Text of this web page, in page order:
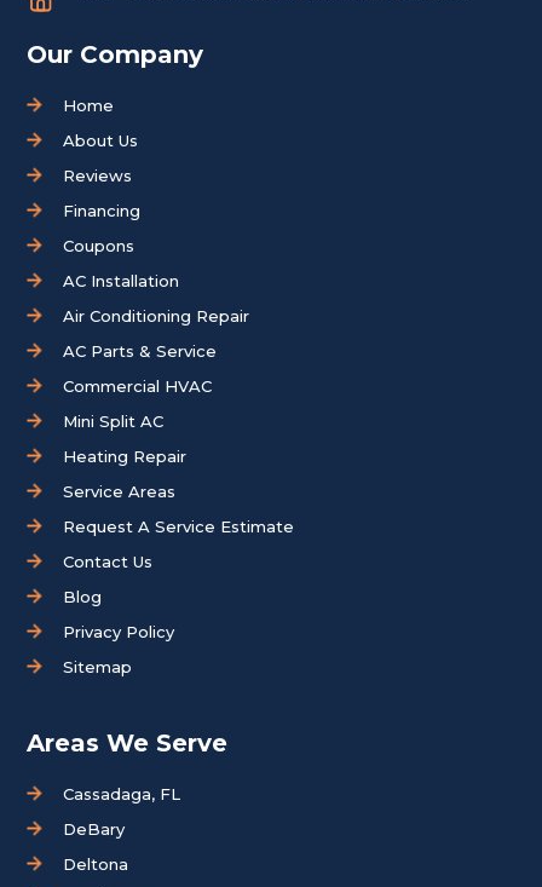
Our Company
Home
About Us
Reviews
Financing
Coupons
AC Installation
Air Conditioning Repair
AC Parts & Service
Commercial HVAC
Mini Split AC
Heating Repair
Service Areas
Request A Service Estimate
Contact Us
Blog
Privacy Policy
Sitemap
Areas We Serve
Cassadaga, FL
DeBary
Deltona